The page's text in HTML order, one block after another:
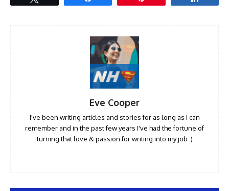
Eve Cooper
I've been writing articles and stories for as long as I can
remember and in the past few years I've had the fortune of
turning that love & passion for writing into my job :)